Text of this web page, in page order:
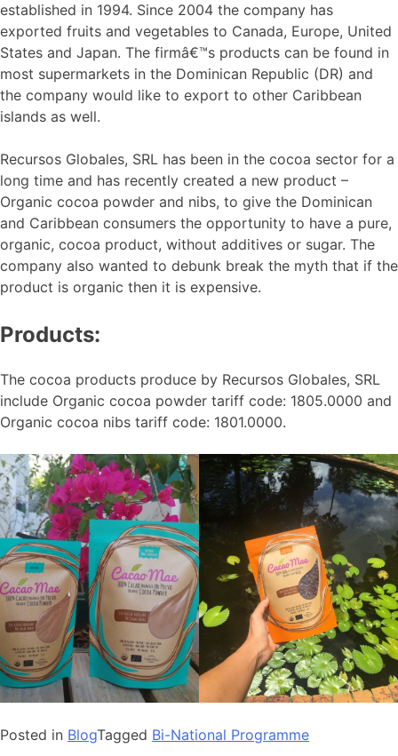
established in 1994. Since 2004 the company has
exported fruits and vegetables to Canada, Europe, United
States and Japan. The firmâ€™s products can be found in
most supermarkets in the Dominican Republic (DR) and
the company would like to export to other Caribbean
islands as well.
Recursos Globales, SRL has been in the cocoa sector for a
long time and has recently created a new product –
Organic cocoa powder and nibs, to give the Dominican
and Caribbean consumers the opportunity to have a pure,
organic, cocoa product, without additives or sugar. The
company also wanted to debunk break the myth that if the
product is organic then it is expensive.
Products:
The cocoa products produce by Recursos Globales, SRL
include Organic cocoa powder tariff code: 1805.0000 and
Organic cocoa nibs tariff code: 1801.0000.
Posted in BlogTagged Bi-National Programme